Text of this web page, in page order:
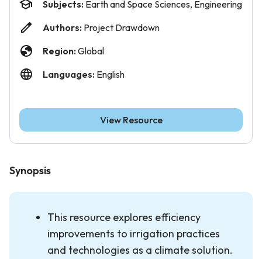
Synopsis
This resource explores efficiency
improvements to irrigation practices
and technologies as a climate solution.
Subjects: Earth and Space Sciences, Engineering
Authors: Project Drawdown
Region: Global
Languages: English
View Resource